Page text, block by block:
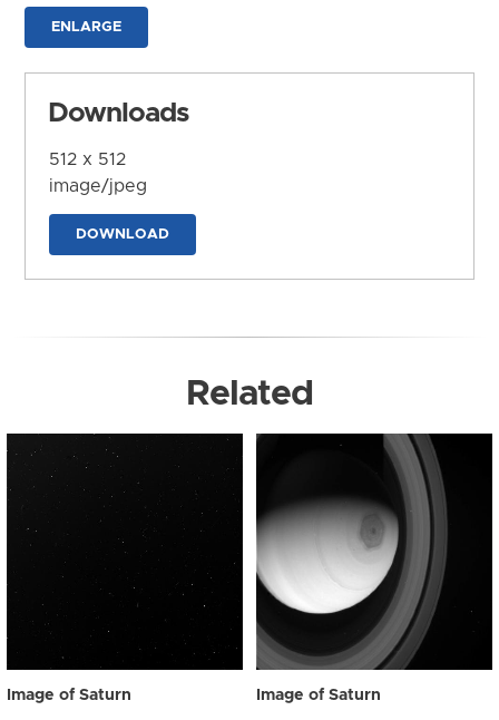
ENLARGE
Downloads
512 x 512
image/jpeg
DOWNLOAD
Related
Image of Saturn Image of Saturn